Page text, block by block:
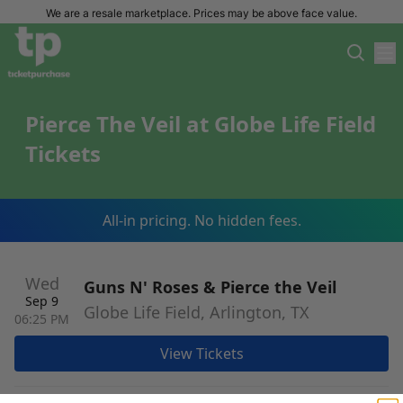
We are a resale marketplace. Prices may be above face value.
Pierce The Veil at Globe Life Field
Tickets
All-in pricing. No hidden fees.
Wed
Sep 9
06:25 PM
Guns N' Roses & Pierce the Veil
Globe Life Field, Arlington, TX
View Tickets